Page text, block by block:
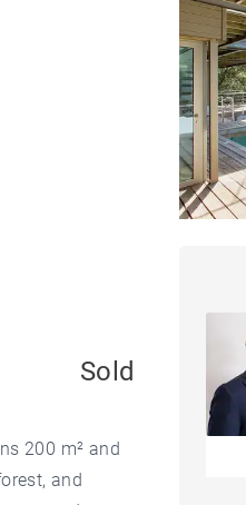
Sold
200 m² and
and